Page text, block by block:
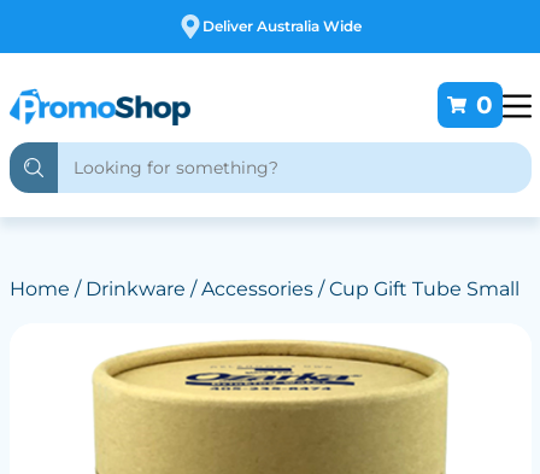
Free Customising
0
Home / Drinkware /Accessories/ Cup Gift Tube Small